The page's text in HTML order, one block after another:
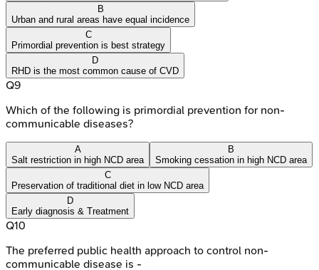
B
Urban and rural areas have equal incidence
C
Primordial prevention is best strategy
D
RHD is the most common cause of CVD
Q9
Which of the following is primordial prevention for non-
communicable diseases?
A
Salt restriction in high NCD area
B
Smoking cessation in high NCD area
C
Preservation of traditional diet in low NCD area
D
Early diagnosis & Treatment
Q10
The preferred public health approach to control non-
communicable disease is -